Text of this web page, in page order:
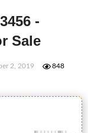
-
Sale
2, 2019 848